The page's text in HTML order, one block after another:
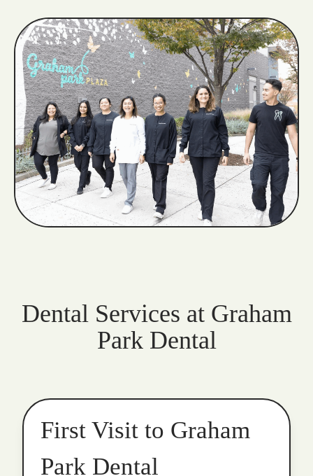
Dental Services at Graham
Park Dental
First Visit to Graham
Park Dental